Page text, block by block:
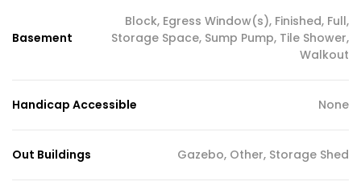
Basement
Block, Egress Window(s), Finished, Full,
Storage Space, Sump Pump, Tile Shower,
Walkout
Handicap Accessible None
Out Buildings Gazebo, Other, Storage Shed